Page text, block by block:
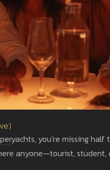
you’re missing
anyone—tourist,